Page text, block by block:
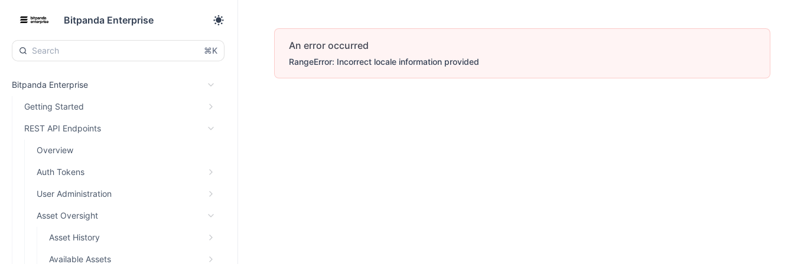
Bitpanda Enterprise
⌘K
Bitpanda Enterprise
Getting Started
REST API Endpoints
Overview
Auth Tokens
User Administration
Asset Oversight
Asset History
Available Assets
An error occurred
RangeError: Incorrect locale information provided